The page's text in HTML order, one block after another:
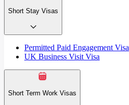
Short Stay Visas
Permitted Paid Engagement Visa
UK Business Visit Visa
Short Term Work Visas